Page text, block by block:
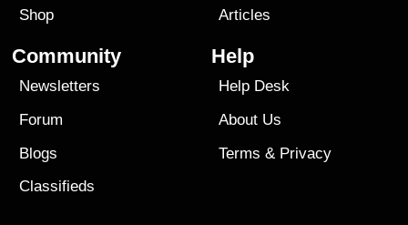
Shop
Articles
Community
Newsletters
Forum
Blogs
Classifieds
Help
Help Desk
About Us
Terms & Privacy